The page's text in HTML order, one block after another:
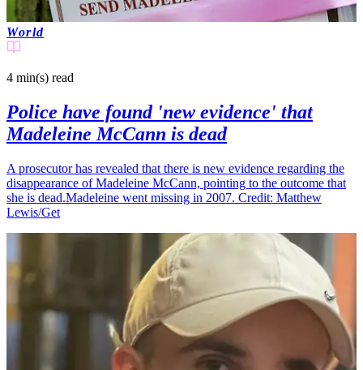
World
4 min(s) read
Police have found 'new evidence' that
Madeleine McCann is dead
A prosecutor has revealed that there is new evidence regarding the
disappearance of Madeleine McCann, pointing to the outcome that
she is dead.Madeleine went missing in 2007. Credit: Matthew
Lewis/Get